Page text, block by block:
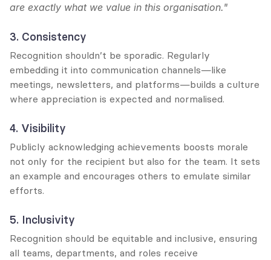
are exactly what we value in this organisation."
3. Consistency
Recognition shouldn’t be sporadic. Regularly
embedding it into communication channels—like
meetings, newsletters, and platforms—builds a culture
where appreciation is expected and normalised.
4. Visibility
Publicly acknowledging achievements boosts morale
not only for the recipient but also for the team. It sets
an example and encourages others to emulate similar
efforts.
5. Inclusivity
Recognition should be equitable and inclusive, ensuring
all teams, departments, and roles receive